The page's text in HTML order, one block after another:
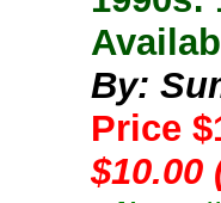
By:
Price
$10.00